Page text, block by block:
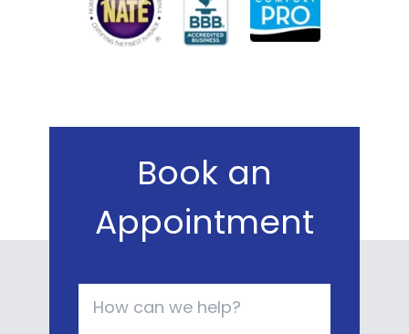
Book an
Appointment